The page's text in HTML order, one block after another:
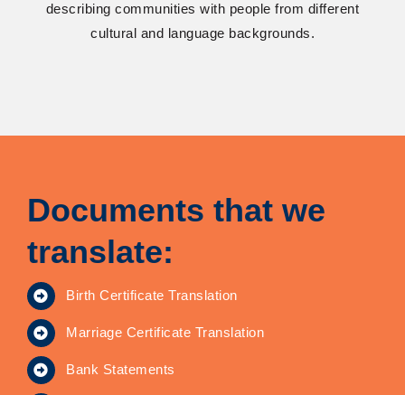
describing communities with people from different
cultural and language backgrounds.
Documents that we
translate:
Birth Certificate Translation
Marriage Certificate Translation
Bank Statements